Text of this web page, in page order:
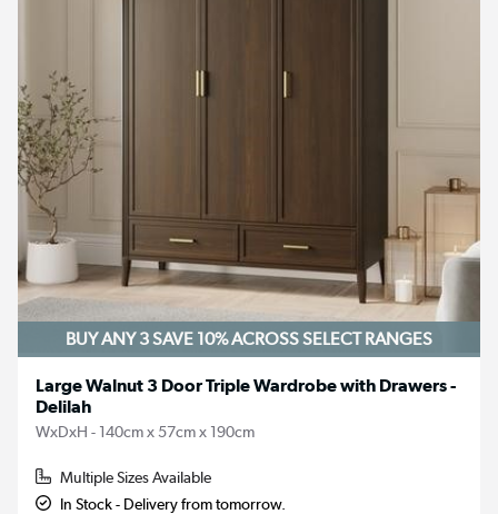
BUY ANY 3 SAVE 10%ACROSS SELECT RANGES
Large Walnut 3 Door Triple Wardrobe with Drawers -
Delilah
WxDxH - 140cm x 57cm x 190cm
Multiple Sizes Available
In Stock - Delivery from tomorrow.